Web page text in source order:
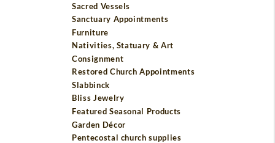
Sacred Vessels
Sanctuary Appointments
Furniture
Nativities, Statuary & Art
Consignment
Restored Church Appointments
Slabbinck
Bliss Jewelry
Featured Seasonal Products
Garden Décor
Pentecostal church supplies